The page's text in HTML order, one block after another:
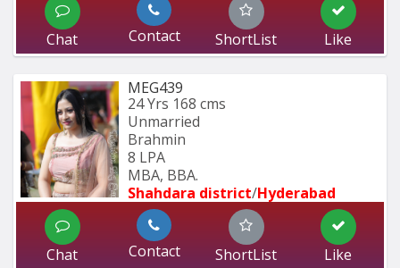
Chat Contact ShortList Like
MEG439
24 Yrs 168 cms
Unmarried
Brahmin
8 LPA
MBA, BBA.
Shahdara district/Hyderabad
Chat Contact ShortList Like